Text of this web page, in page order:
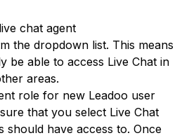
the dropdown list. This means
be able to access Live Chat in
areas.
that you select Live Chat
should have access to. Once